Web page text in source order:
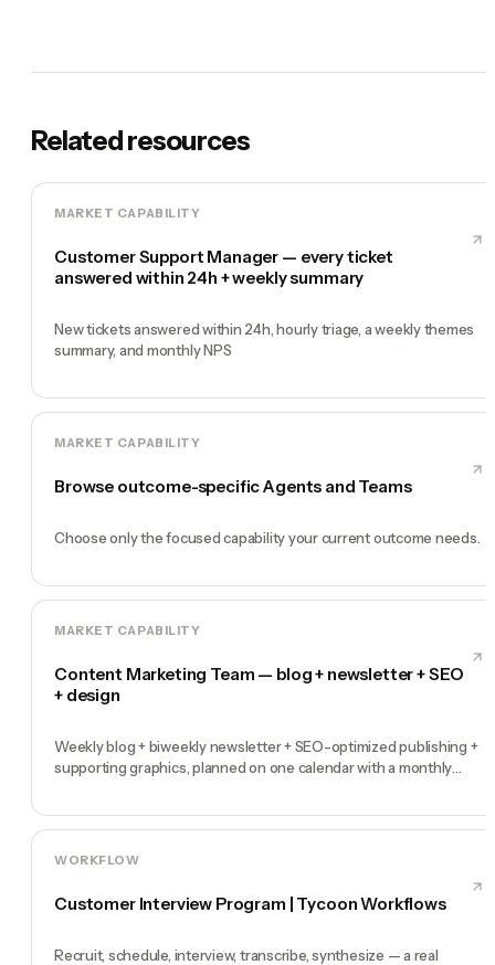
Related resources
MARKET CAPABILITY
Customer Support Manager — every ticket
answered within 24h + weekly summary
New tickets answered within 24h, hourly triage, a weekly themes
summary, and monthly NPS
MARKET CAPABILITY
Browse outcome-specific Agents and Teams
Choose only the focused capability your current outcome needs.
MARKET CAPABILITY
Content Marketing Team — blog + newsletter + SEO
+ design
Weekly blog + biweekly newsletter + SEO-optimized publishing +
supporting graphics, planned on one calendar with a monthly
WORKFLOW
Customer Interview Program | Tycoon Workflows
Recruit, schedule, interview, transcribe, synthesize — a real